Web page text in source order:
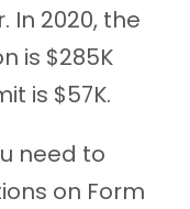
In 2020, the
is $285K
is $57K.
need to
on Form